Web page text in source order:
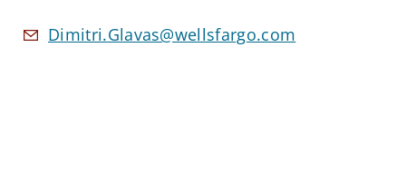
Dimitri.Glavas@wellsfargo.com